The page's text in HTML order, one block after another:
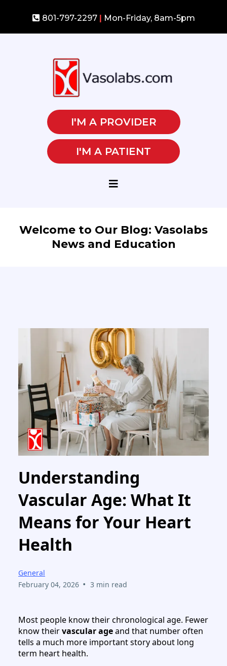
801-797-2297 | Mon-Friday, 8am-5pm
I'M A PROVIDER
I'M A PATIENT
Welcome to Our Blog: Vasolabs
News and Education
Understanding
Vascular Age: What It
Means for Your Heart
Health
General
February 04, 2026 • 3 min read
Most people know their chronological age. Fewer
know theirvascular ageand that number often
tells a much more important story about long
term heart health.